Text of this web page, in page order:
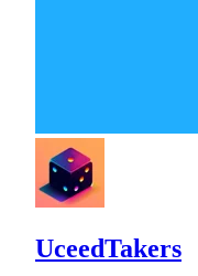
UceedTakers